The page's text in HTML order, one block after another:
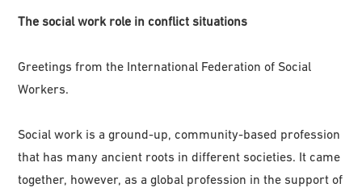
The social work role in conflict situations
Greetings from the International Federation of Social
Workers.
Social work is a ground-up, community-based profession
that has many ancient roots in different societies. It came
together, however, as a global profession in the support of